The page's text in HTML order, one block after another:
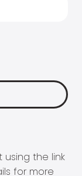
the link
for more